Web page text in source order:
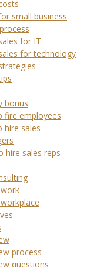
small business
for IT
for technology
bonus
fire employees
hire sales
hire sales reps
process
questions